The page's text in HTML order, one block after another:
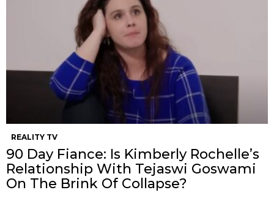
REALITY TV
90 Day Fiance: Is Kimberly Rochelle’s
Relationship With Tejaswi Goswami
On The Brink Of Collapse?